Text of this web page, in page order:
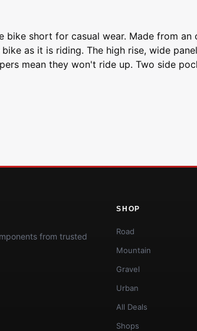
bike short for casual wear. Made from
as it is riding. The high rise, wide
mean they won't ride up. Two side
from trusted
SHOP
Road
Mountain
Gravel
Urban
All Deals
Shops